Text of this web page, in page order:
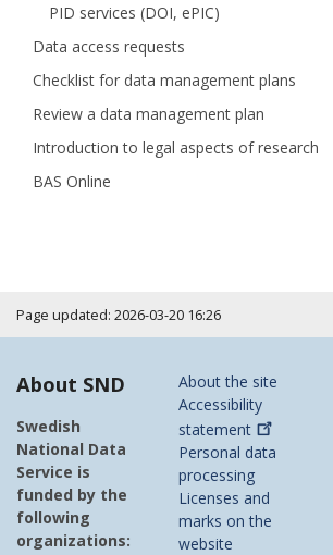
PID services (DOI, ePIC)
Data access requests
Checklist for data management plans
Review a data management plan
Introduction to legal aspects of research
BAS Online
Page updated: 2026-03-20 16:26
About SND
Swedish
National Data
Service is
funded by the
following
organizations:
About the site
Accessibility
statement
Personal data
processing
Licenses and
marks on the
website